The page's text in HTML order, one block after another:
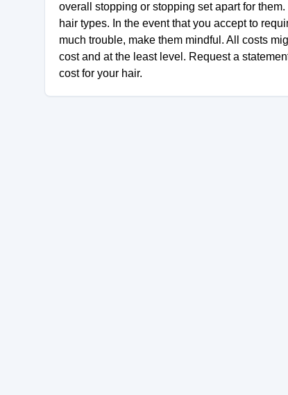
overall stopping or stopping set apart for
hair types. In the event that you accept to
much trouble, make them mindful. All costs
cost and at the least level. Request a
cost for your hair.